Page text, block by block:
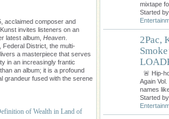
acclaimed composer and
invites listeners on an
latest album, Heaven
Federal District, the multi-
a masterpiece that serves
in an increasingly frantic
an album; it is a profound
grandeur fused with the serene
of Wealth in Land of
mixtape
Started
2Pac,
🚨 Hip-
Again
names
Started